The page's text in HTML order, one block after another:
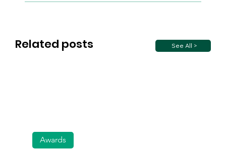
Related posts See All >
Awards